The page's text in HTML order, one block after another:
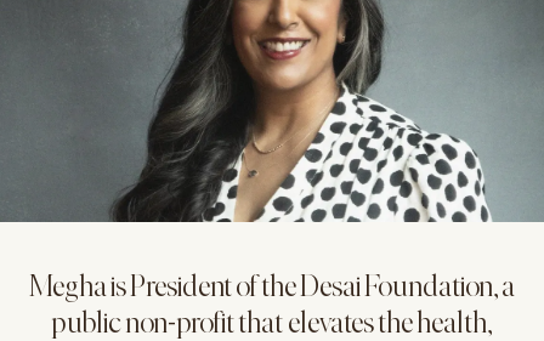
Megha is President of the Desai Foundation, a
public non-profit that elevates the health,